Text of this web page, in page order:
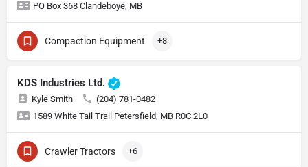
PO Box 368 Clandeboye, MB
Compaction Equipment +8
KDS Industries Ltd.
Kyle Smith
(204) 781-0482
1589 White Tail Trail Petersfield, MB R0C 2L0
Crawler Tractors +6